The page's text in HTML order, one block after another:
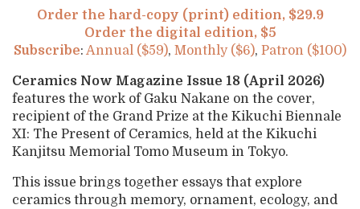
Order the hard-copy (print) edition, $29.9
Order the digital edition, $5
Subscribe: Annual ($59), Monthly ($6), Patron ($100)
Ceramics Now Magazine Issue 18 (April 2026)
features the work of Gaku Nakane on the cover,
recipient of the Grand Prize at the Kikuchi Biennale
XI: The Present of Ceramics, held at the Kikuchi
Kanjitsu Memorial Tomo Museum in Tokyo.
This issue brings together essays that explore
ceramics through memory, ornament, ecology, and